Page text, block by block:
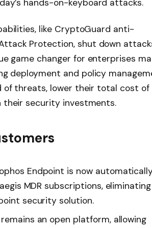
hands-on-keyboard attacks.
like CryptoGuard anti-
Protection, shut down
game changer for enterprises
deployment and policy
of threats, lower their total cost of
their security investments.
Endpoint is now
MDR subscriptions,
security solution.
an open platform, allowing